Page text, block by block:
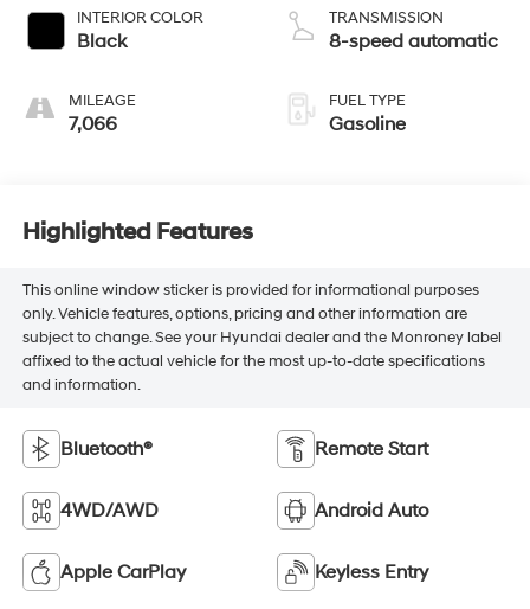
INTERIOR COLOR
Black
MILEAGE
7,066
TRANSMISSION
8-speed automatic
FUEL TYPE
Gasoline
Highlighted Features
This online window sticker is provided for informational purposes
only. Vehicle features, options, pricing and other information are
subject to change. See your Hyundai dealer and the Monroney label
affixed to the actual vehicle for the most up-to-date specifications
and information.
Bluetooth® Remote Start
4WD/AWD Android Auto
Apple CarPlay Keyless Entry